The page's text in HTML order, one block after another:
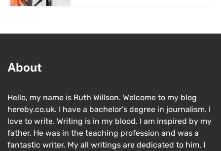
About
Hello, my name is Ruth Willson. Welcome to my blog
hereby.co.uk. I have a bachelor’s degree in journalism. I
love to write. Writing is in my blood. I am inspired by my
father. He was in the teaching profession and was a
fantastic writer. My all writings are dedicated to him. I